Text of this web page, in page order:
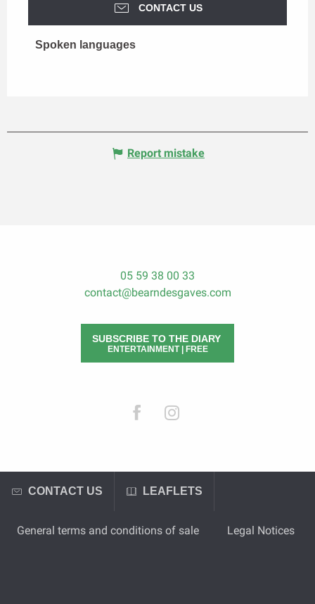
CONTACT US
Spoken languages
Spoken languages
Report mistake
05 59 38 00 33
contact@bearndesgaves.com
SUBSCRIBE TO THE DIARY
ENTERTAINMENT | FREE
CONTACT US LEAFLETS
General terms and conditions of sale Legal Notices